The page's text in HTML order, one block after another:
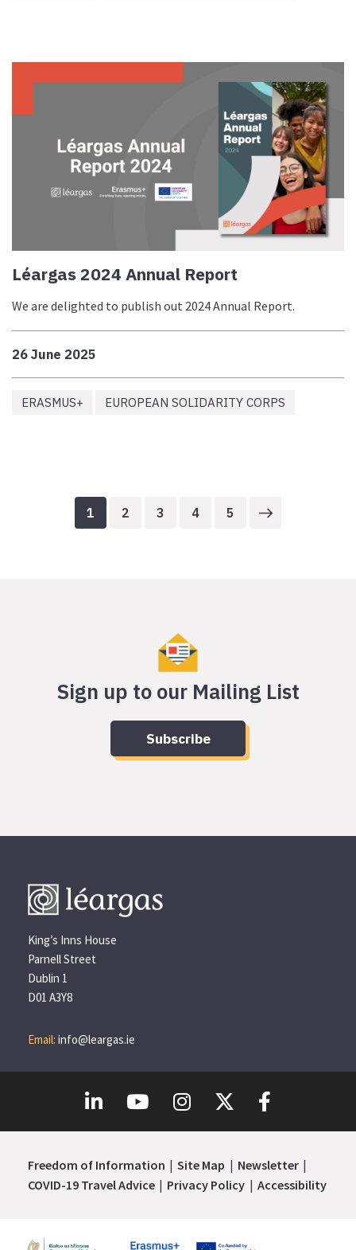
Léargas 2024 Annual Report
We are delighted to publish out 2024 Annual Report.
26 June 2025
ERASMUS+ EUROPEAN SOLIDARITY CORPS
1 2 3 4 5
Sign up to our Mailing List
Subscribe
King’s Inns House
Parnell Street
Dublin 1
D01 A3Y8
Email:info@leargas.ie
Freedom of Information Site Map
Newsletter
COVID-19 Travel Advice
Privacy Policy Accessibility